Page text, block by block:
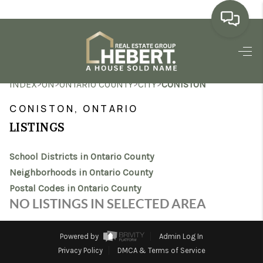
HOME
SEARCH LISTINGS
MARKET WATCH
TOP AREAS
REVIEWS
INDEX>ON>ONTARIO COUNTY>CITY>CONISTON
CONISTON, ONTARIO
LISTINGS
School Districts in Ontario County
Neighborhoods in Ontario County
Postal Codes in Ontario County
NO LISTINGS IN SELECTED AREA
Powered by
Admin Log In
Privacy Policy
DMCA & Terms of Service